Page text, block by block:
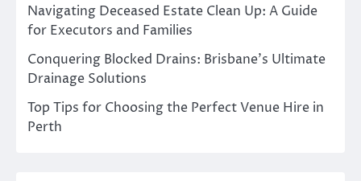
Navigating Deceased Estate Clean Up: A Guide
for Executors and Families
Conquering Blocked Drains: Brisbane’s Ultimate
Drainage Solutions
Top Tips for Choosing the Perfect Venue Hire in
Perth